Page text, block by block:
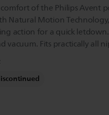
of the Philips Avent
Natural Motion
action for a quick
vacuum. Fits practically all